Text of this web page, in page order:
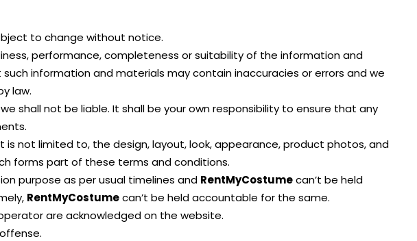
to change without notice.
performance, completeness or suitability of the information and
information and materials may contain inaccuracies or errors and we
law.
shall not be liable. It shall be your own responsibility to ensure that any
not limited to, the design, layout, look, appearance, product photos, and
forms part of these terms and conditions.
purpose as per usual timelines and RentMyCostumecan’t be held
RentMyCostumecan’t be held accountable for the same.
are acknowledged on the website.